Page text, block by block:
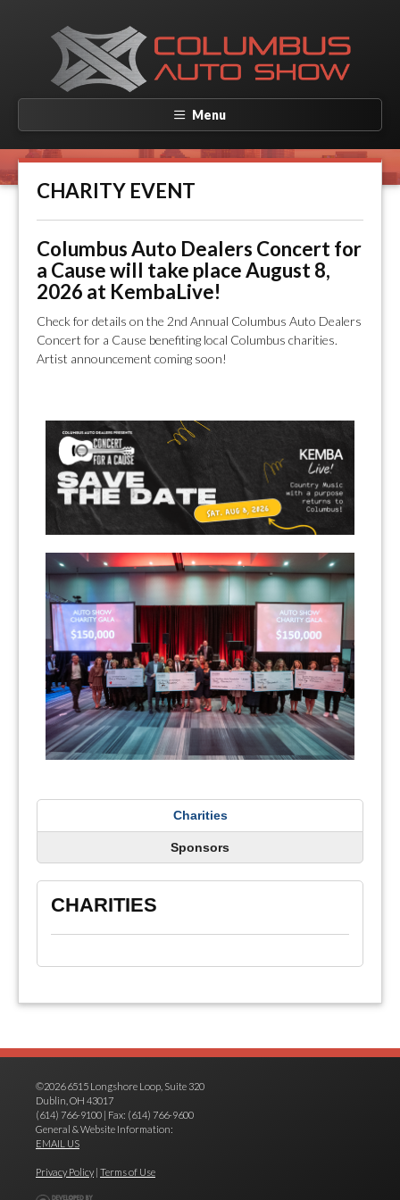
Menu
CHARITY EVENT
Columbus Auto Dealers Concert for
a Cause will take place August 8,
2026 at KembaLive!
Check for details on the 2nd Annual Columbus Auto Dealers
Concert for a Cause benefiting local Columbus charities.
Artist announcement coming soon!
Charities
Sponsors
CHARITIES
©2026 6515 Longshore Loop, Suite 320
Dublin, OH 43017
(614) 766-9100 | Fax: (614) 766-9600
General & Website Information:
EMAIL US
Privacy Policy| Terms of Use